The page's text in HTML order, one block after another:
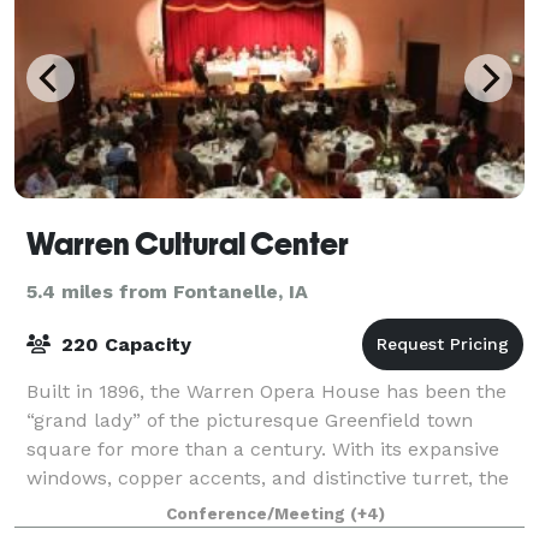
Warren Cultural Center
5.4 miles from Fontanelle, IA
220 Capacity
Built in 1896, the Warren Opera House has been the
“grand lady” of the picturesque Greenfield town
square for more than a century. With its expansive
windows, copper accents, and distinctive turret, the
three-story brick structure serves as
Conference/Meeting (+4)